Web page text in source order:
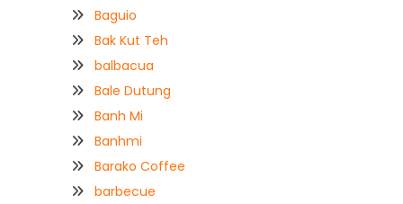
Baguio
Bak Kut Teh
balbacua
Bale Dutung
Banh Mi
Banhmi
Barako Coffee
barbecue